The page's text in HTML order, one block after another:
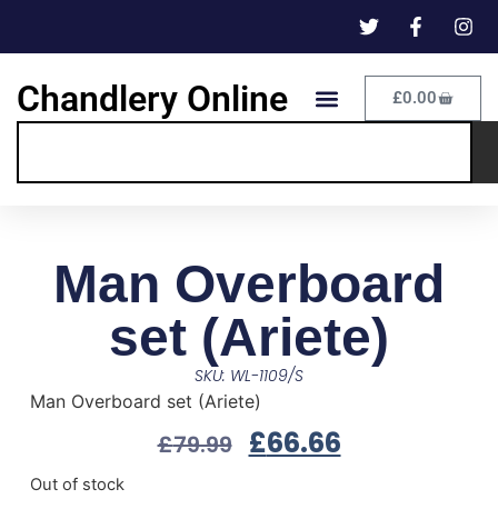
Chandlery Online £0.00
Man Overboard
set (Ariete)
SKU: WL-1109/S
Man Overboard set (Ariete)
£79.99 £66.66
Out of stock